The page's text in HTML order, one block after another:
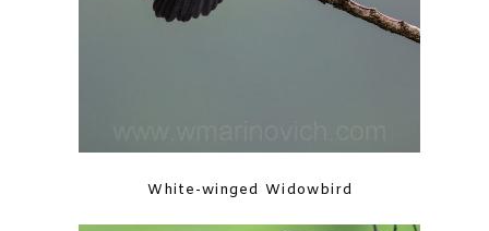
White-winged Widowbird